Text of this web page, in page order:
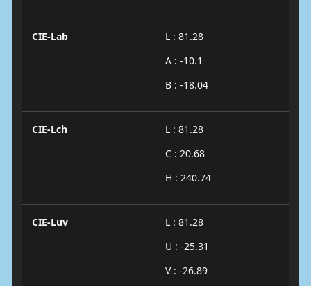
CIE-Lab
L : 81.28
A : -10.1
B : -18.04
CIE-Lch
L : 81.28
C : 20.68
H : 240.74
CIE-Luv
L : 81.28
U : -25.31
V : -26.89